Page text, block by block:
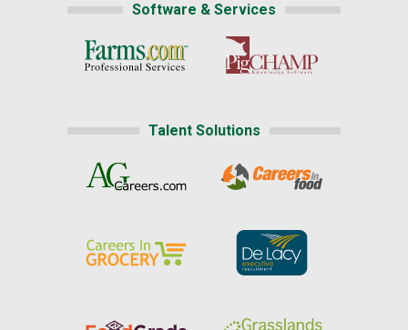
Software & Services
Talent Solutions